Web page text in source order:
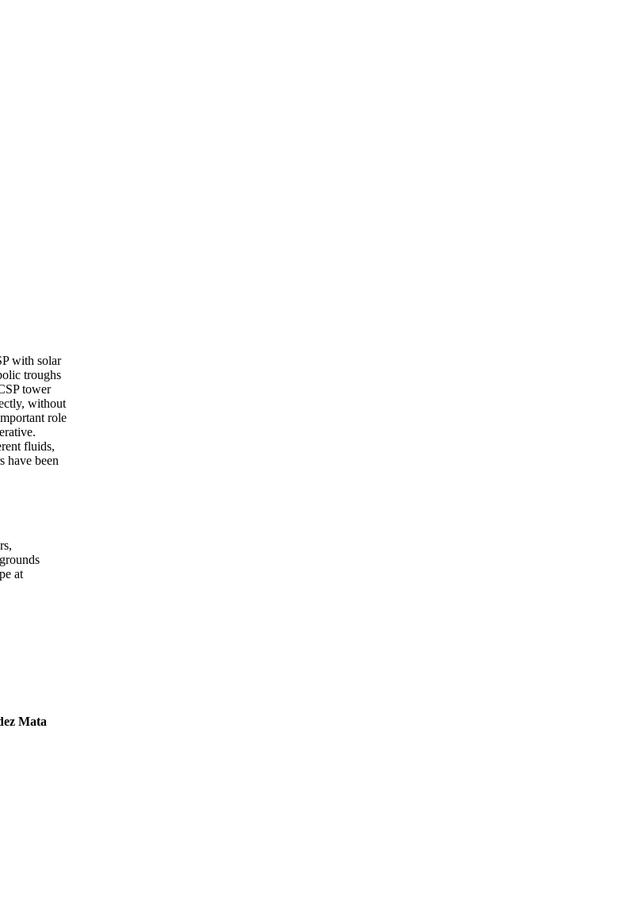
with solar
troughs
tower
without
role
fluids,
have been
at
Mata